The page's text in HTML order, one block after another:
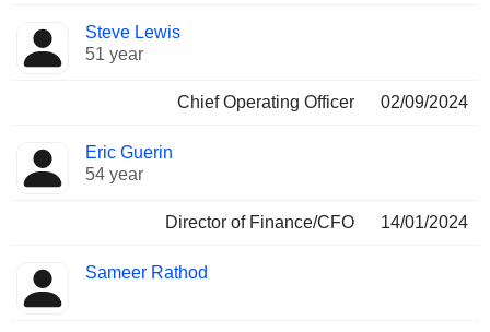
Steve Lewis
51 year
Chief Operating Officer 02/09/2024
Eric Guerin
54 year
Director of Finance/CFO 14/01/2024
Sameer Rathod